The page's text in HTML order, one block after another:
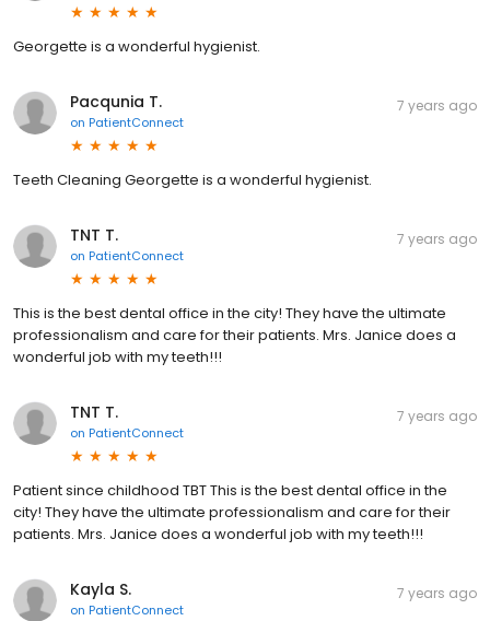
Georgette is a wonderful hygienist.
Pacqunia T.
on PatientConnect
7 years ago
Teeth Cleaning Georgette is a wonderful hygienist.
TNT T.
on PatientConnect
7 years ago
This is the best dental office in the city! They have the ultimate
professionalism and care for their patients. Mrs. Janice does a
wonderful job with my teeth!!!
TNT T.
on PatientConnect
7 years ago
Patient since childhood TBT This is the best dental office in the
city! They have the ultimate professionalism and care for their
patients. Mrs. Janice does a wonderful job with my teeth!!!
Kayla S.
on PatientConnect
7 years ago